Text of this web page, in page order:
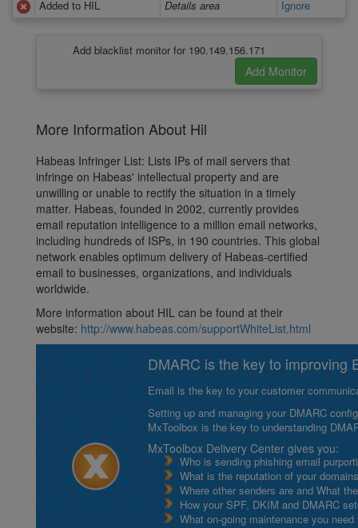
Added to HIL
Details area Ignore
Add blacklist monitor for 190.149.156.171
More Information About Hil
Habeas Infringer List: Lists IPs of mail servers that
infringe on Habeas' intellectual property and are
unwilling or unable to rectify the situation in a timely
matter. Habeas, founded in 2002, currently provides
email reputation intelligence to a million email networks,
including hundreds of ISPs, in 190 countries. This global
network enables optimum delivery of Habeas-certified
email to businesses, organizations, and individuals
worldwide.
More information about HIL can be found at their
website: http://www.habeas.com/supportWhiteList.html
DMARC is the key to improving
Email is the key to your customer
Setting up and managing your DMARC
MxToolbox is the key to understanding
MxToolbox Delivery Center gives you:
Who is sending phishing email
What is the reputation of your
Where other senders are and What
How your SPF, DKIM and DMARC
What on-going maintenance you